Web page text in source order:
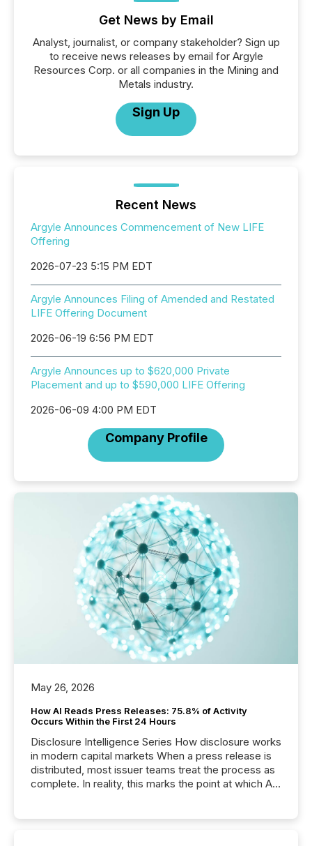
Get News by Email
Analyst, journalist, or company stakeholder? Sign up
to receive news releases by email for Argyle
Resources Corp. or all companies in the Mining and
Metals industry.
Sign Up
Recent News
Argyle Announces Commencement of New LIFE
Offering
2026-07-23 5:15 PM EDT
Argyle Announces Filing of Amended and Restated
LIFE Offering Document
2026-06-19 6:56 PM EDT
Argyle Announces up to $620,000 Private
Placement and up to $590,000 LIFE Offering
2026-06-09 4:00 PM EDT
Company Profile
May 26, 2026
How AI Reads Press Releases: 75.8% of Activity
Occurs Within the First 24 Hours
Disclosure Intelligence Series How disclosure works
in modern capital markets When a press release is
distributed, most issuer teams treat the process as
complete. In reality, this marks the point at which AI